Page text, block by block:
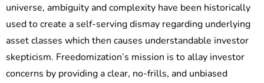
universe, ambiguity and complexity have been historically
used to create a self-serving dismay regarding underlying
asset classes which then causes understandable investor
skepticism. Freedomization’s mission is to allay investor
concerns by providing a clear, no-frills, and unbiased